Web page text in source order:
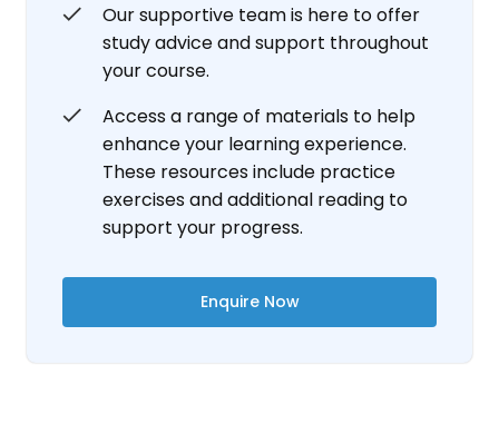
Our supportive team is here to offer
study advice and support throughout
your course.
Access a range of materials to help
enhance your learning experience.
These resources include practice
exercises and additional reading to
support your progress.
Enquire Now